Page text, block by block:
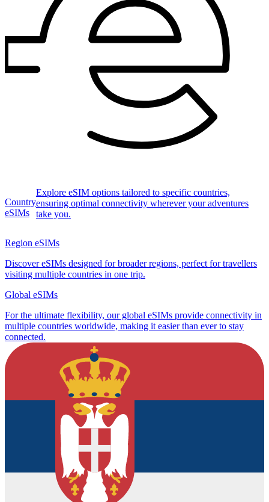
Country
eSIMs
Explore eSIM options tailored to specific countries,
ensuring optimal connectivity wherever your adventures
take you.
Region eSIMs
Discover eSIMs designed for broader regions, perfect for travellers
visiting multiple countries in one trip.
Global eSIMs
For the ultimate flexibility, our global eSIMs provide connectivity in
multiple countries worldwide, making it easier than ever to stay
connected.